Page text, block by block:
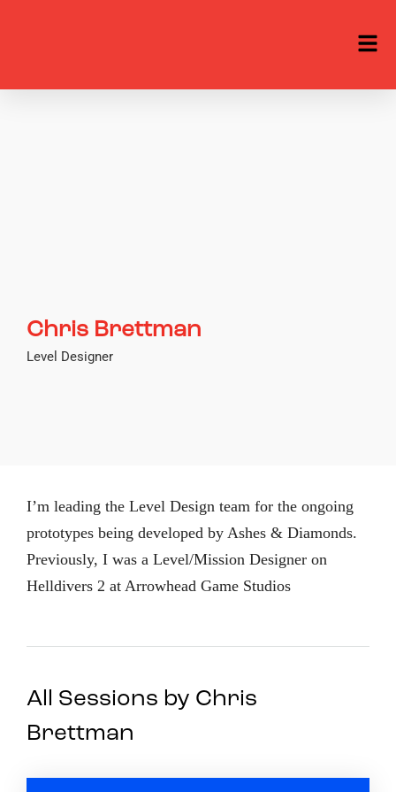
Chris Brettman
Level Designer
I’m leading the Level Design team for the ongoing
prototypes being developed by Ashes & Diamonds.
Previously, I was a Level/Mission Designer on
Helldivers 2 at Arrowhead Game Studios
All Sessions by Chris
Brettman